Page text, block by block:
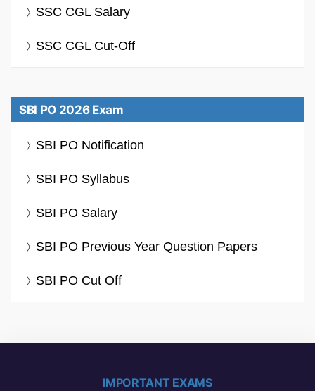
SSC CGL Salary
SSC CGL Cut-Off
SBI PO 2026 Exam
SBI PO Notification
SBI PO Syllabus
SBI PO Salary
SBI PO Previous Year Question Papers
SBI PO Cut Off
IMPORTANT EXAMS